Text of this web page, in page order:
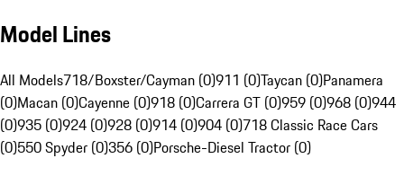
Model Lines
All Models718/Boxster/Cayman (0)911 (0)Taycan (0)Panamera
(0)Macan (0)Cayenne (0)918 (0)Carrera GT (0)959 (0)968 (0)944
(0)935 (0)924 (0)928 (0)914 (0)904 (0)718 Classic Race Cars
(0)550 Spyder (0)356 (0)Porsche-Diesel Tractor (0)